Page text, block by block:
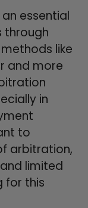
essential
through
like
and more
in
to
arbitration,
limited
for this